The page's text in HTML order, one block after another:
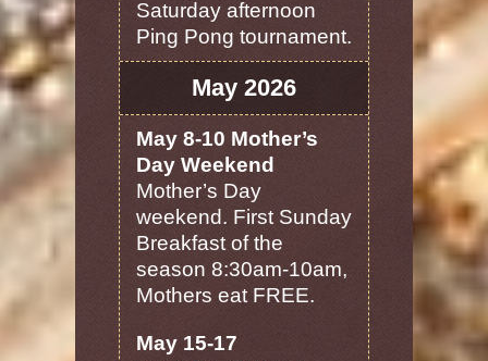
Saturday afternoon
Ping Pong tournament.
May 2026
May 8-10 Mother’s
Day Weekend
Mother’s Day
weekend. First Sunday
Breakfast of the
season 8:30am-10am,
Mothers eat FREE.
May 15-17